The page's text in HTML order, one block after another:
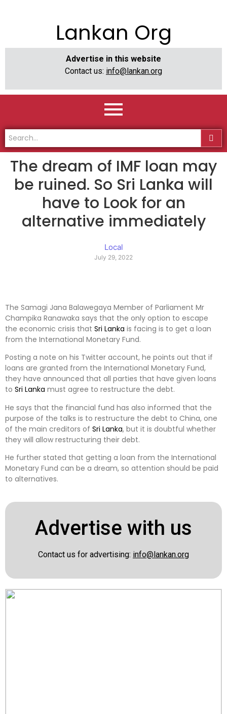
Lankan Org
Advertise in this website
Contact us: info@lankan.org
The dream of IMF loan may
be ruined. So Sri Lanka will
have to Look for an
alternative immediately
Local
July 29, 2022
The Samagi Jana Balawegaya Member of Parliament Mr
Champika Ranawaka says that the only option to escape
the economic crisis that Sri Lanka is facing is to get a loan
from the International Monetary Fund.
Posting a note on his Twitter account, he points out that if
loans are granted from the International Monetary Fund,
they have announced that all parties that have given loans
to Sri Lanka must agree to restructure the debt.
He says that the financial fund has also informed that the
purpose of the talks is to restructure the debt to China, one
of the main creditors of Sri Lanka, but it is doubtful whether
they will allow restructuring their debt.
He further stated that getting a loan from the International
Monetary Fund can be a dream, so attention should be paid
to alternatives.
Advertise with us
Contact us for advertising: info@lankan.org